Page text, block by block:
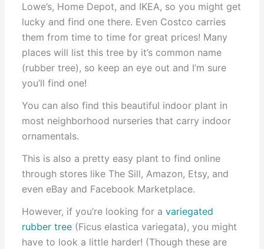
Lowe’s, Home Depot, and IKEA, so you might get
lucky and find one there. Even Costco carries
them from time to time for great prices! Many
places will list this tree by it’s common name
(rubber tree), so keep an eye out and I’m sure
you’ll find one!
You can also find this beautiful indoor plant in
most neighborhood nurseries that carry indoor
ornamentals.
This is also a pretty easy plant to find online
through stores like The Sill, Amazon, Etsy, and
even eBay and Facebook Marketplace.
However, if you’re looking for avariegated
rubber tree (Ficus elastica variegata), you might
have to look a little harder! (Though these are